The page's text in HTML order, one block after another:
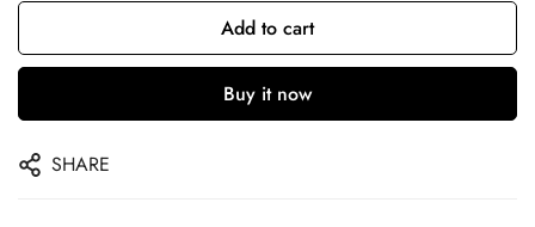
Add to cart
Buy it now
SHARE